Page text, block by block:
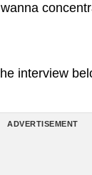
interview
ADVERTISEMENT